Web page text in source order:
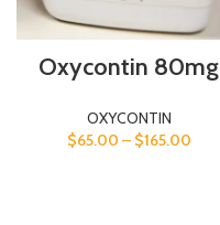
Oxycontin 80mg
OXYCONTIN
$65.00 – $165.00